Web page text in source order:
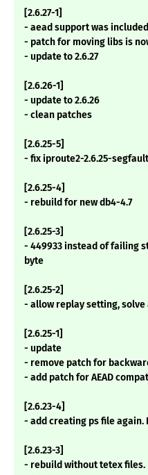
[2.6.27-1]
- aead support was
- patch for moving libs is
- update to 2.6.27
[2.6.26-1]
- update to 2.6.26
- clean patches
[2.6.25-5]
- fix iproute2-2.6.25-
[2.6.25-4]
- rebuild for new db4-4.7
[2.6.25-3]
- 449933 instead of failing
byte
[2.6.25-2]
- allow replay setting, solve
[2.6.25-1]
- update
- remove patch for
- add patch for AEAD
[2.6.23-4]
- add creating ps file again.
[2.6.23-3]
- rebuild without tetex